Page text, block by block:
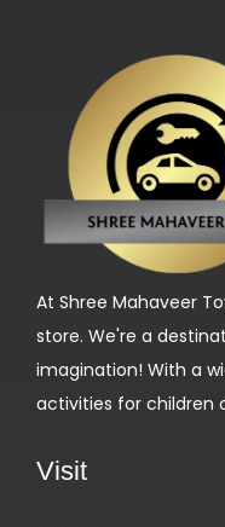
A: The gear motor and
quality plastic and
long-lasting
Q: Does the gear
A: Yes, the gear motor
help with the setup
A: The gear motor
At Shree Mahaveer
store. We're a
imagination! With a
activities for children
Visit